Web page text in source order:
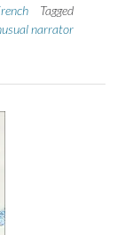
Tagged
narrator